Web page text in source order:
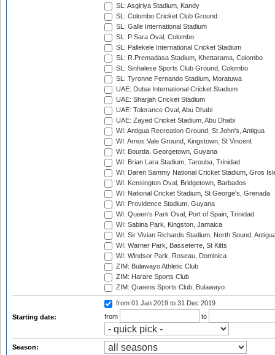
SL: Asgiriya Stadium, Kandy
SL: Colombo Cricket Club Ground
SL: Galle International Stadium
SL: P Sara Oval, Colombo
SL: Pallekele International Cricket Stadium
SL: R.Premadasa Stadium, Khettarama, Colombo
SL: Sinhalese Sports Club Ground, Colombo
SL: Tyronne Fernando Stadium, Moratuwa
UAE: Dubai International Cricket Stadium
UAE: Sharjah Cricket Stadium
UAE: Tolerance Oval, Abu Dhabi
UAE: Zayed Cricket Stadium, Abu Dhabi
WI: Antigua Recreation Ground, St John's, Antigua
WI: Arnos Vale Ground, Kingstown, St Vincent
WI: Bourda, Georgetown, Guyana
WI: Brian Lara Stadium, Tarouba, Trinidad
WI: Daren Sammy National Cricket Stadium, Gros
WI: Kensington Oval, Bridgetown, Barbados
WI: National Cricket Stadium, St George's, Grenada
WI: Providence Stadium, Guyana
WI: Queen's Park Oval, Port of Spain, Trinidad
WI: Sabina Park, Kingston, Jamaica
WI: Sir Vivian Richards Stadium, North Sound,
WI: Warner Park, Basseterre, St Kitts
WI: Windsor Park, Roseau, Dominica
ZIM: Bulawayo Athletic Club
ZIM: Harare Sports Club
ZIM: Queens Sports Club, Bulawayo
Starting date:
from 01 Jan 2019 to 31 Dec 2019
from
to
Season: